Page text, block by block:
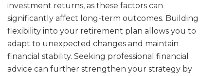
investment returns, as these factors can
significantly affect long-term outcomes. Building
flexibility into your retirement plan allows you to
adapt to unexpected changes and maintain
financial stability. Seeking professional financial
advice can further strengthen your strategy by